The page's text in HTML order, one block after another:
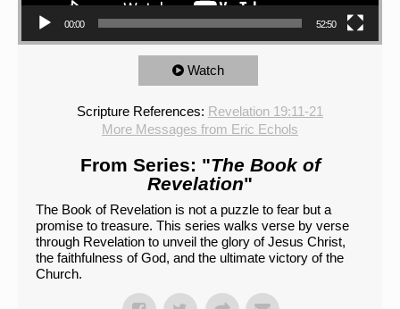
00:00 52:50
Watch
Scripture References: Revelation 19:11-21
More Messages from Eric Echols
From Series: "The Book of
Revelation"
The Book of Revelation is not a puzzle to fear but a
promise to treasure. This series walks verse by verse
through Revelation to unveil the glory of Jesus Christ,
the faithfulness of God, and the ultimate victory of the
Church.